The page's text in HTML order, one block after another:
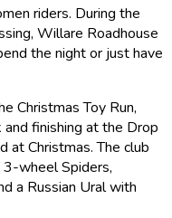
riders. During the
Willare Roadhouse
the night or just have
Christmas Toy Run,
finishing at the Drop
at Christmas. The club
wheel Spiders,
a Russian Ural with